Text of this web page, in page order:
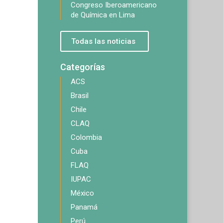
Congreso Iberoamericano
de Química en Lima
Todas las noticias
Categorías
ACS
Brasil
Chile
CLAQ
Colombia
Cuba
FLAQ
IUPAC
México
Panamá
Perú